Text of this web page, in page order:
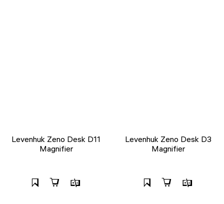
Levenhuk Zeno Desk D11
Magnifier
Levenhuk Zeno Desk D3
Magnifier